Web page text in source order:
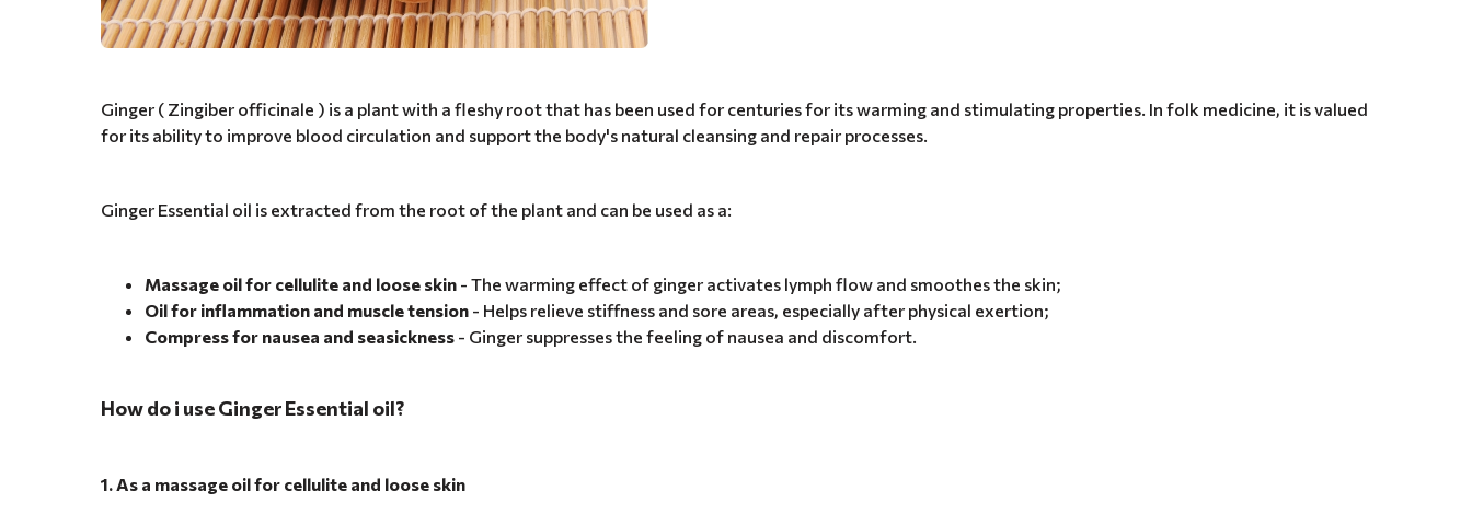
Ginger ( Zingiber officinale ) is a plant with a fleshy root that has been used for centuries for its warming and stimulating properties. In folk medicine, it is valued
for its ability to improve blood circulation and support the body's natural cleansing and repair processes.
Ginger Essential oil is extracted from the root of the plant and can be used as a:
Massage oil for cellulite and loose skin - The warming effect of ginger activates lymph flow and smoothes the skin;
Oil for inflammation and muscle tension - Helps relieve stiffness and sore areas, especially after physical exertion;
Compress for nausea and seasickness - Ginger suppresses the feeling of nausea and discomfort.
How do i use Ginger Essential oil?
1. As a massage oil for cellulite and loose skin